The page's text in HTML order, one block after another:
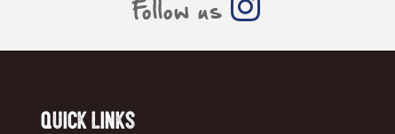
Follow us
Quick Links